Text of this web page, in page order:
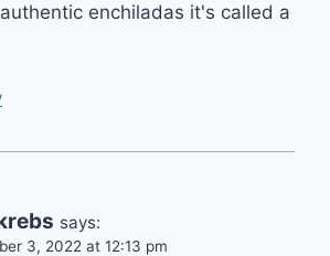
enchiladas it's called a
says:
3, 2022 at 12:13 pm